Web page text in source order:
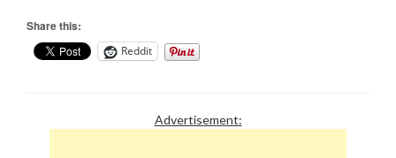
Share this:
Reddit
Advertisement: